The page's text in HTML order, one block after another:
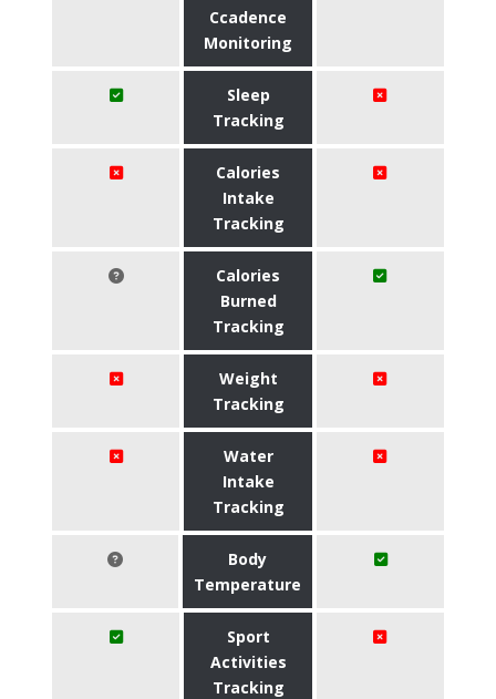
Ccadence
Monitoring
Sleep
Tracking
Calories
Intake
Tracking
Calories
Burned
Tracking
Weight
Tracking
Water
Intake
Tracking
Body
Temperature
Sport
Activities
Tracking